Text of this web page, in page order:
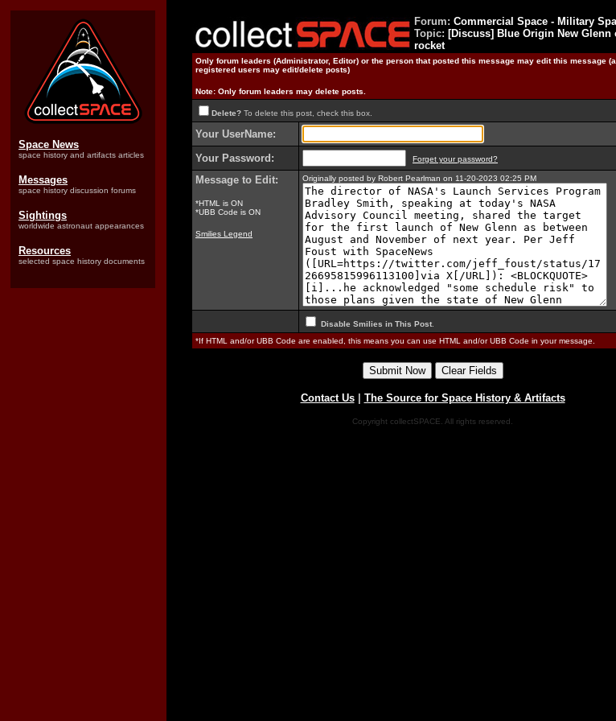
Space News
space history and artifacts articles
Messages
space history discussion forums
Sightings
worldwide astronaut appearances
Resources
selected space history documents
Forum: Commercial Space - Military
Topic: [Discuss] Blue Origin New Glenn
rocket
Only forum leaders (Administrator, Editor) or the person that posted this message may edit this message
registered users may edit/delete posts)
Note: Only forum leaders may delete posts.
Delete? To delete this post, check this box.
Your UserName:
Your Password:
Forget your password?
Message to Edit:
*HTML is ON
*UBB Code is ON
Smilies Legend
Originally posted by Robert Pearlman on 11-20-2023 02:25 PM
Disable Smilies in This Post
*If HTML and/or UBB Code are enabled, this means you can use HTML and/or UBB Code in your message.
Contact Us| The Source for Space History & Artifacts
Copyright collectSPACE. All rights reserved.